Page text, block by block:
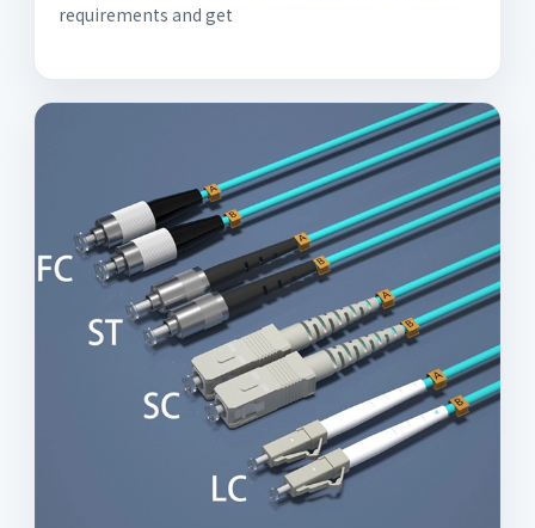
requirements and get